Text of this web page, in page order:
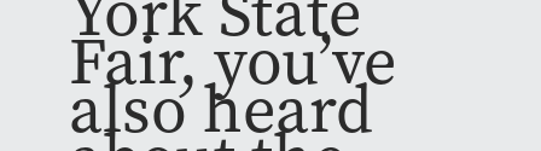
Fair, you’ve
also heard